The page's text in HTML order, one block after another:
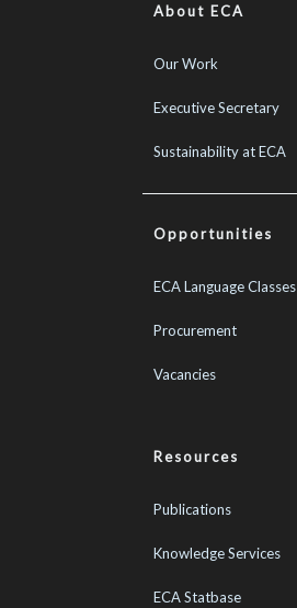
About ECA
Our Work
Executive Secretary
Sustainability at ECA
Opportunities
ECA Language Classes
Procurement
Vacancies
Resources
Publications
Knowledge Services
ECA Statbase